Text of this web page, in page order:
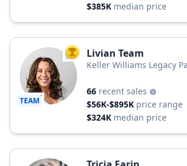
$385K median price
TEAM
TOP AGENT
Livian Team
Keller Williams Legacy
66 recent sales
$56K-$895K price range
$324K median price